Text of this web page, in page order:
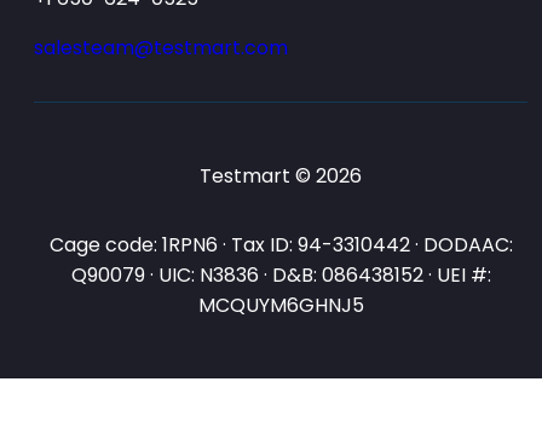
salesteam@testmart.com
Testmart © 2026
Cage code: 1RPN6 · Tax ID: 94-3310442 · DODAAC:
Q90079 · UIC: N3836 · D&B: 086438152 · UEI #:
MCQUYM6GHNJ5